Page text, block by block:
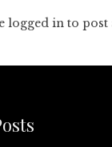
logged in to post